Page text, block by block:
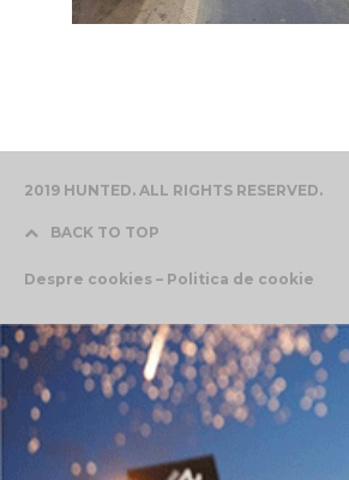
2019 HUNTED. ALL RIGHTS RESERVED.
BACK TO TOP
Despre cookies – Politica de cookie